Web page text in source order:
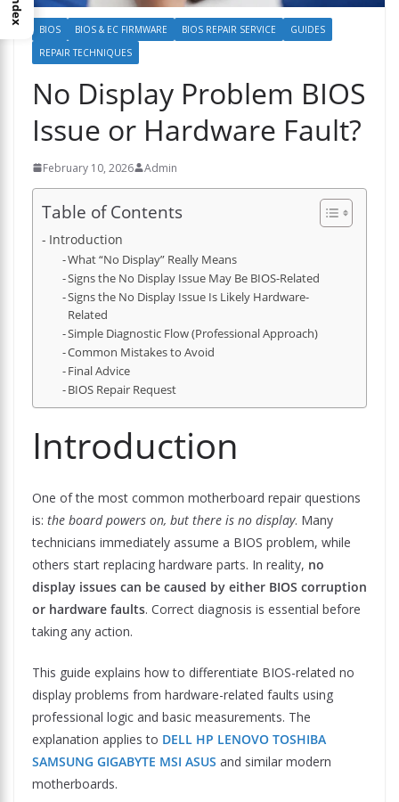
BIOS BIOS & EC FIRMWARE BIOS REPAIR SERVICE
GUIDES
REPAIR TECHNIQUES
No Display Problem BIOS
Issue or Hardware Fault?
February 10, 2026 Admin
Table of Contents
Introduction
What “No Display” Really Means
Signs the No Display Issue May Be BIOS-Related
Signs the No Display Issue Is Likely Hardware-
Related
Simple Diagnostic Flow (Professional Approach)
Common Mistakes to Avoid
Final Advice
BIOS Repair Request
Introduction
One of the most common motherboard repair questions
is: the board powers on, but there is no display. Many
technicians immediately assume a BIOS problem, while
others start replacing hardware parts. In reality, no
display issues can be caused by either BIOS corruption
or hardware faults. Correct diagnosis is essential before
taking any action.
This guide explains how to differentiate BIOS-related no
display problems from hardware-related faults using
professional logic and basic measurements. The
explanation applies to DELL HP LENOVO TOSHIBA
SAMSUNG GIGABYTE MSI ASUS and similar modern
motherboards.
Index